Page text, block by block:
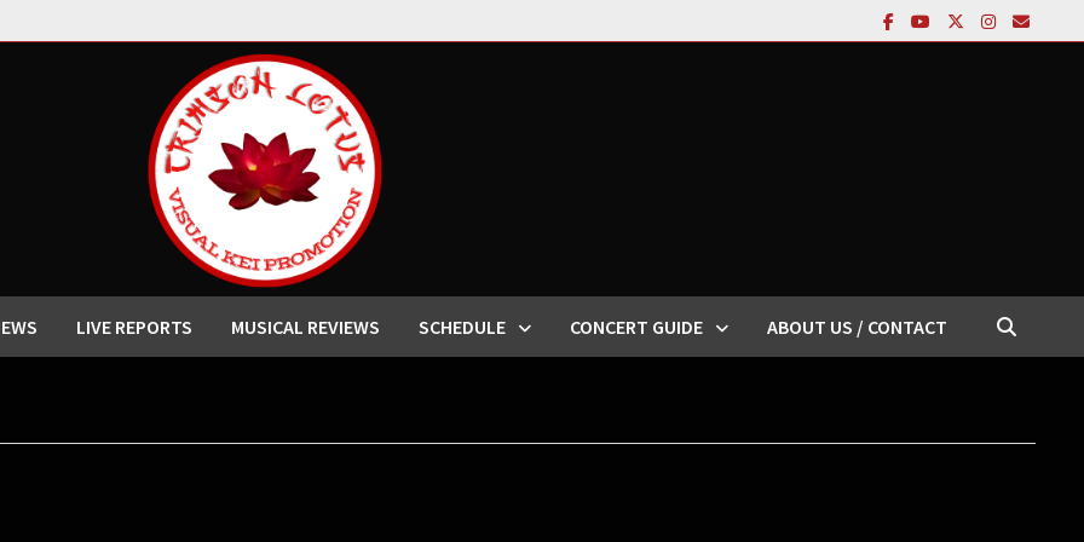
LIVE REPORTS MUSICAL REVIEWS SCHEDULE CONCERT GUIDE ABOUT US / CONTACT